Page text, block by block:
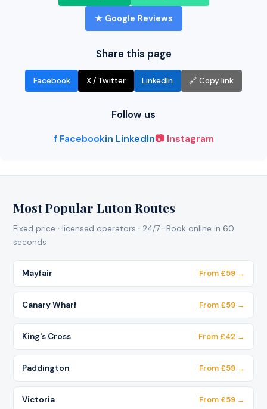
★ Google Reviews
Share this page
Facebook X / Twitter LinkedIn 🔗 Copy link
Follow us
f Facebookin LinkedIn📷 Instagram
Most Popular Luton Routes
Fixed price · licensed operators · 24/7 · Book online in 60
seconds
Mayfair From £59 →
Canary Wharf From £59 →
King's Cross From £42 →
Paddington From £59 →
Victoria From £59 →